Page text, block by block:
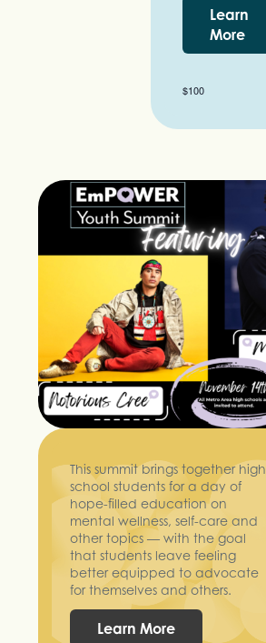
Learn
More
$100
This summit brings together high
school students for a day of
hope-filled education on
mental wellness, self-care and
other topics — with the goal
that students leave feeling
better equipped to advocate
for themselves and others.
Learn More